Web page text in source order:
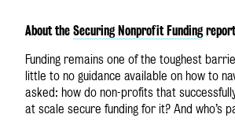
About the Securing Nonprofit Fundingreport
Funding remains one of the toughest
little to no guidance available on how to
asked: how do non-profits that
at scale secure funding for it? And who’s